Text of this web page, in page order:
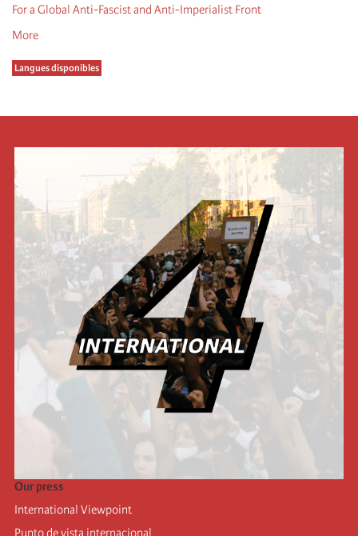
For a Global Anti-Fascist and Anti-Imperialist Front
More
Langues disponibles
Our press
International Viewpoint
Punto de vista internacional